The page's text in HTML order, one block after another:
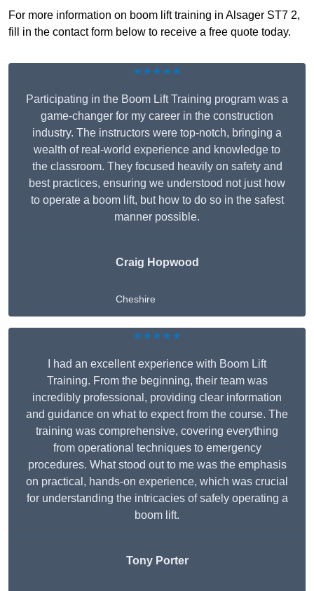
For more information on boom lift training in Alsager ST7 2,
fill in the contact form below to receive a free quote today.
★★★★★
Participating in the Boom Lift Training program was a
game-changer for my career in the construction
industry. The instructors were top-notch, bringing a
wealth of real-world experience and knowledge to
the classroom. They focused heavily on safety and
best practices, ensuring we understood not just how
to operate a boom lift, but how to do so in the safest
manner possible.
Craig Hopwood
Cheshire
★★★★★
I had an excellent experience with Boom Lift
Training. From the beginning, their team was
incredibly professional, providing clear information
and guidance on what to expect from the course. The
training was comprehensive, covering everything
from operational techniques to emergency
procedures. What stood out to me was the emphasis
on practical, hands-on experience, which was crucial
for understanding the intricacies of safely operating a
boom lift.
Tony Porter